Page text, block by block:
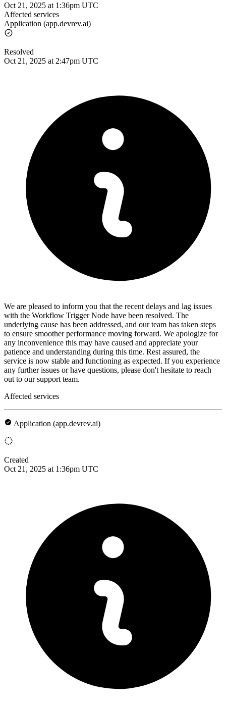
Oct 21, 2025 at 1:36pm UTC
Affected services
Application (app.devrev.ai)
Resolved
Oct 21, 2025 at 2:47pm UTC
We are pleased to inform you that the recent delays and lag issues
with the Workflow Trigger Node have been resolved. The
underlying cause has been addressed, and our team has taken steps
to ensure smoother performance moving forward. We apologize for
any inconvenience this may have caused and appreciate your
patience and understanding during this time. Rest assured, the
service is now stable and functioning as expected. If you experience
any further issues or have questions, please don't hesitate to reach
out to our support team.
Affected services
Application (app.devrev.ai)
Created
Oct 21, 2025 at 1:36pm UTC